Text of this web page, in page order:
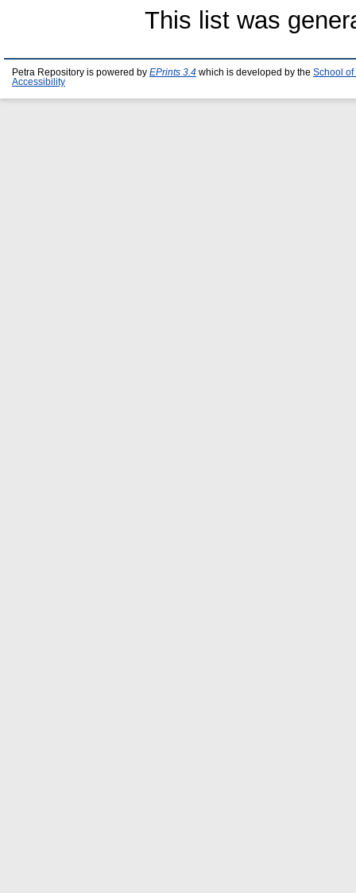
This list was
Petra Repository is powered by EPrints 3.4 which is developed by the School of
Accessibility